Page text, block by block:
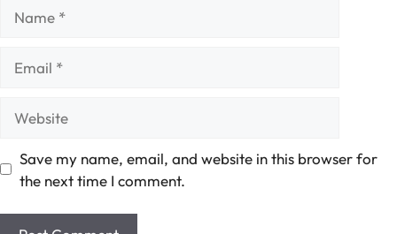
Save my name, email, and website in this browser for
the next time I comment.